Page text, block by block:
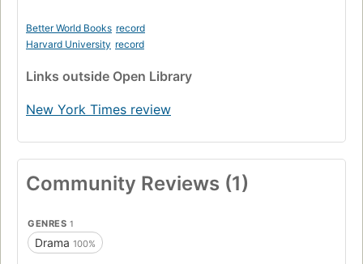
Better World Books record
Harvard University record
Links outside Open Library
New York Times review
Community Reviews (1)
GENRES 1
Drama 100%